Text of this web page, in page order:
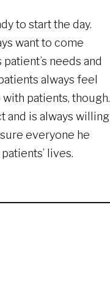
to start the day.
want to come
needs and
always feel
patients, though.
and is always willing
everyone he
lives.